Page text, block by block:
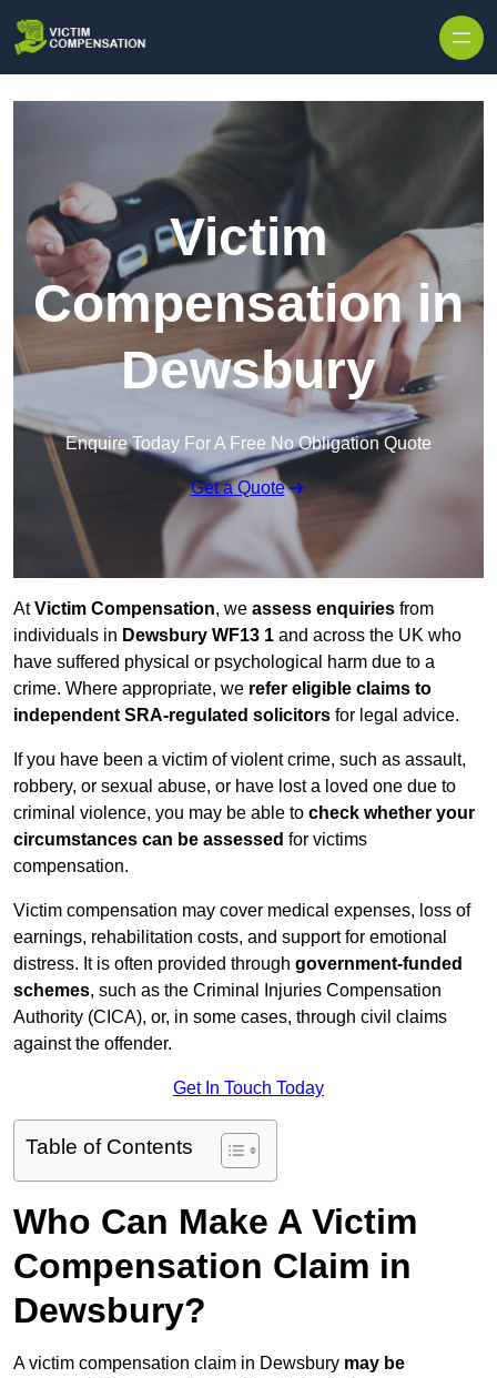
Victim
Compensation in
Dewsbury
Enquire Today For A Free No Obligation Quote
Get a Quote
AtVictim Compensation, we assess enquiries from
individuals in Dewsbury WF13 1 and across the UK who
have suffered physical or psychological harm due to a
crime. Where appropriate, we refer eligible claims to
independent SRA-regulated solicitors for legal advice.
If you have been a victim of violent crime, such as assault,
robbery, or sexual abuse, or have lost a loved one due to
criminal violence, you may be able to check whether your
circumstances can be assessed for victims
compensation.
Victim compensation may cover medical expenses, loss of
earnings, rehabilitation costs, and support for emotional
distress. It is often provided through government-funded
schemes, such as the Criminal Injuries Compensation
Authority (CICA), or, in some cases, through civil claims
against the offender.
Get In Touch Today
Table of Contents
Who Can Make A Victim
Compensation Claim in
Dewsbury?
A victim compensation claim in Dewsbury may be